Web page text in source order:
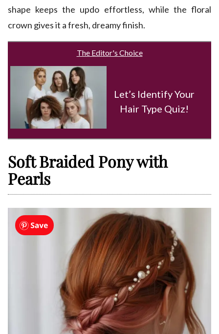
shape keeps the updo effortless, while the floral
crown gives it a fresh, dreamy finish.
The Editor's Choice
Let’s Identify Your
Hair Type Quiz!
Soft Braided Pony with
Pearls